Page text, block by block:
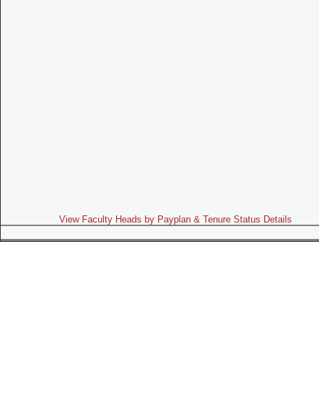
View Faculty Heads by Payplan & Tenure Status Details